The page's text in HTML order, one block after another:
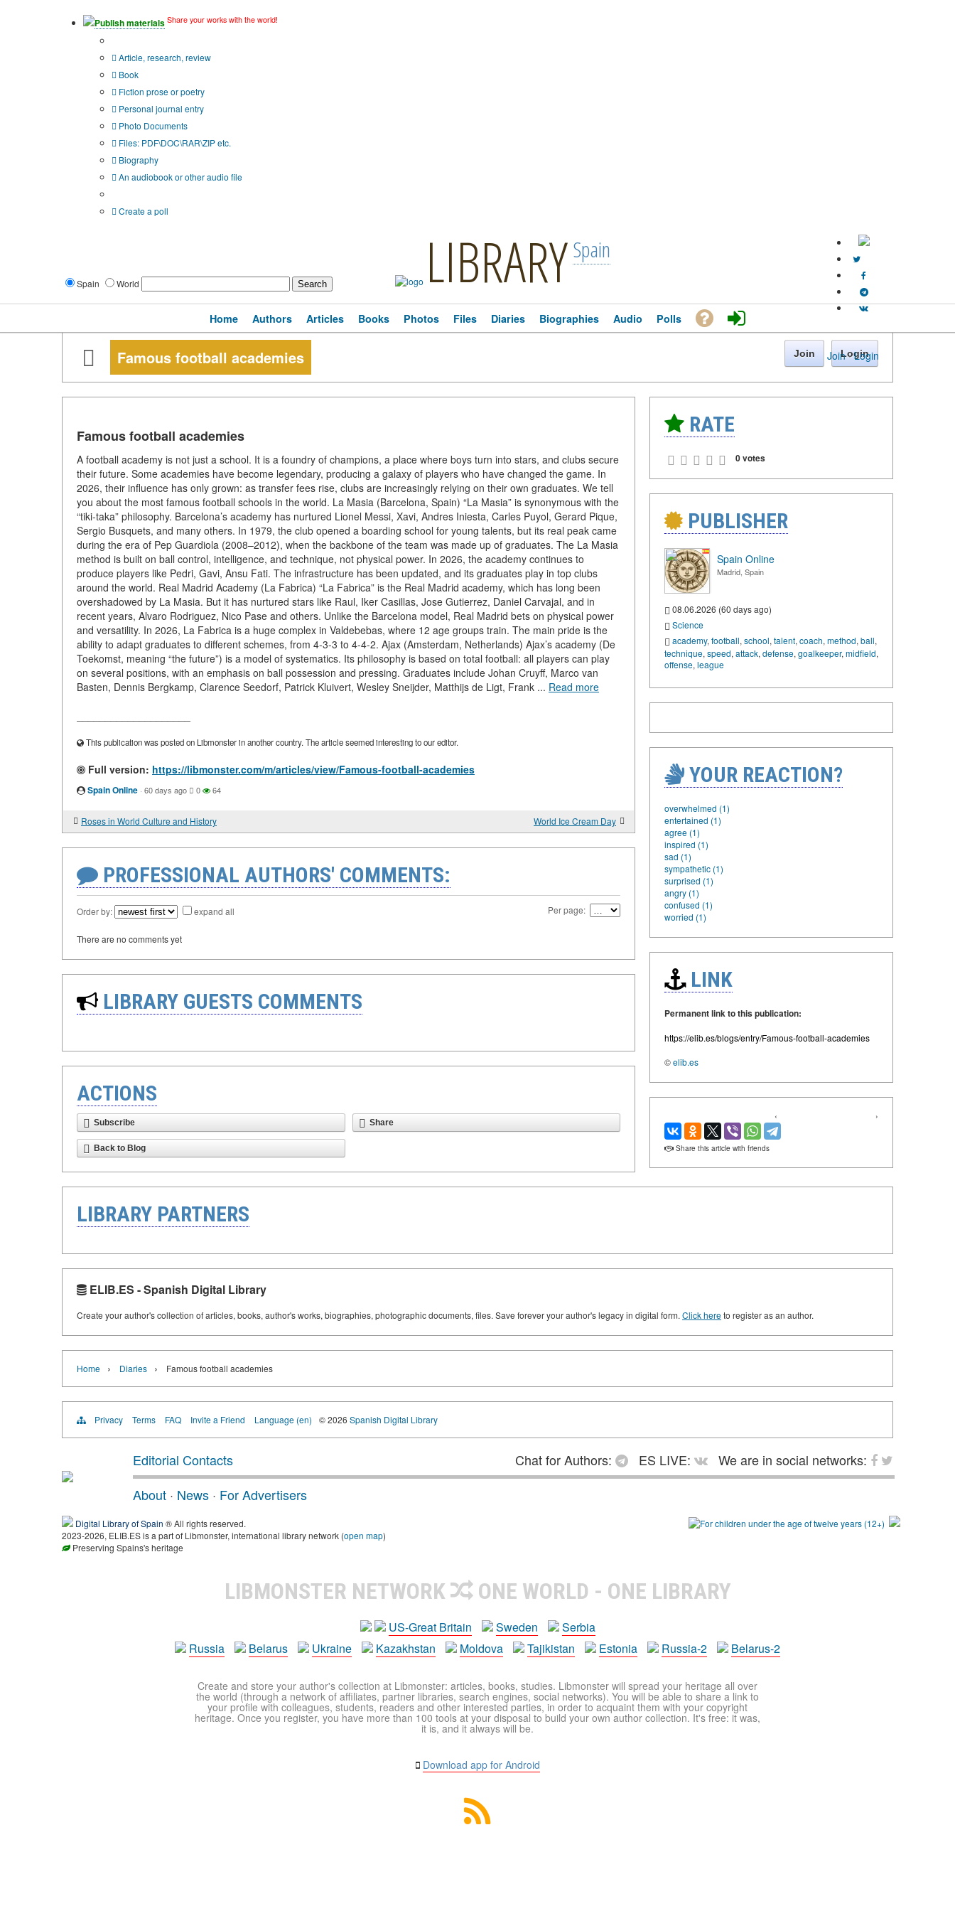
Publish materials Share your works with the world!
Article, research, review
Book
Fiction prose or poetry
Personal journal entry
Photo Documents
Files: PDF\DOC\RAR\ZIP etc.
Biography
An audiobook or other audio file
Create a poll
Spain World LIBRARY Spain
Join · Login
Home Authors Articles Books Photos Files Diaries Biographies Audio Polls
Famous football academies Join Login
Famous football academies
A football academy is not just a school. It is a foundry of champions, a place where boys turn into stars, and clubs secure
their future. Some academies have become legendary, producing a galaxy of players who have changed the game. In
2026, their influence has only grown: as transfer fees rise, clubs are increasingly relying on their own graduates. We tell
you about the most famous football schools in the world. La Masia (Barcelona, Spain) “La Masia” is synonymous with the
“tiki-taka” philosophy. Barcelona’s academy has nurtured Lionel Messi, Xavi, Andres Iniesta, Carles Puyol, Gerard Pique,
Sergio Busquets, and many others. In 1979, the club opened a boarding school for young talents, but its real peak came
during the era of Pep Guardiola (2008–2012), when the backbone of the team was made up of graduates. The La Masia
method is built on ball control, intelligence, and technique, not physical power. In 2026, the academy continues to
produce players like Pedri, Gavi, Ansu Fati. The infrastructure has been updated, and its graduates play in top clubs
around the world. Real Madrid Academy (La Fabrica) “La Fabrica” is the Real Madrid academy, which has long been
overshadowed by La Masia. But it has nurtured stars like Raul, Iker Casillas, Jose Gutierrez, Daniel Carvajal, and in
recent years, Alvaro Rodriguez, Nico Pase and others. Unlike the Barcelona model, Real Madrid bets on physical power
and versatility. In 2026, La Fabrica is a huge complex in Valdebebas, where 12 age groups train. The main pride is the
ability to adapt graduates to different schemes, from 4-3-3 to 4-4-2. Ajax (Amsterdam, Netherlands) Ajax’s academy (De
Toekomst, meaning “the future”) is a model of systematics. Its philosophy is based on total football: all players can play
on several positions, with an emphasis on ball possession and pressing. Graduates include Johan Cruyff, Marco van
Basten, Dennis Bergkamp, Clarence Seedorf, Patrick Kluivert, Wesley Sneijder, Matthijs de Ligt, Frank ... Read more
This publication was posted on Libmonster in another country. The article seemed interesting to our editor.
Full version: https://libmonster.com/m/articles/view/Famous-football-academies
Spain Online · 60 days ago 0 64
Roses in World Culture and History World Ice Cream Day
PROFESSIONAL AUTHORS' COMMENTS:
Order by: expand all Per page:
There are no comments yet
LIBRARY GUESTS COMMENTS
ACTIONS
Subscribe Share
Back to Blog
RATE
0 votes
PUBLISHER
Spain Online
Madrid, Spain
08.06.2026 (60 days ago)
Science
academy, football, school, talent, coach, method, ball,
technique, speed, attack, defense, goalkeeper, midfield,
offense, league
YOUR REACTION?
overwhelmed (1)
entertained (1)
agree (1)
inspired (1)
sad (1)
sympathetic (1)
surprised (1)
angry (1)
confused (1)
worried (1)
LINK
Permanent link to this publication:
https://elib.es/blogs/entry/Famous-football-academies
©elib.es
‹ ›
Share this article with friends
LIBRARY PARTNERS
ELIB.ES - Spanish Digital Library
Create your author's collection of articles, books, author's works, biographies, photographic documents, files. Save forever your author's legacy in digital form. Click hereto register as an author.
Home › Diaries › Famous football academies
Privacy Terms FAQ Invite a Friend Language (en) © 2026 Spanish Digital Library
Editorial Contacts Chat for Authors: ES LIVE:
We are in social networks:
About · News · For Advertisers
Digital Library of Spain ® All rights reserved.
2023-2026, ELIB.ES is a part of Libmonster, international library network (open map)
Preserving Spains's heritage
LIBMONSTER NETWORK ONE WORLD - ONE LIBRARY
US-Great Britain Sweden
Serbia
Russia
Belarus Ukraine Kazakhstan Moldova Tajikistan Estonia Russia-2 Belarus-2
Create and store your author's collection at Libmonster: articles, books, studies. Libmonster will spread your heritage all over
the world (through a network of affiliates, partner libraries, search engines, social networks). You will be able to share a link to
your profile with colleagues, students, readers and other interested parties, in order to acquaint them with your copyright
heritage. Once you register, you have more than 100 tools at your disposal to build your own author collection. It's free: it was,
it is, and it always will be.
Download app for Android